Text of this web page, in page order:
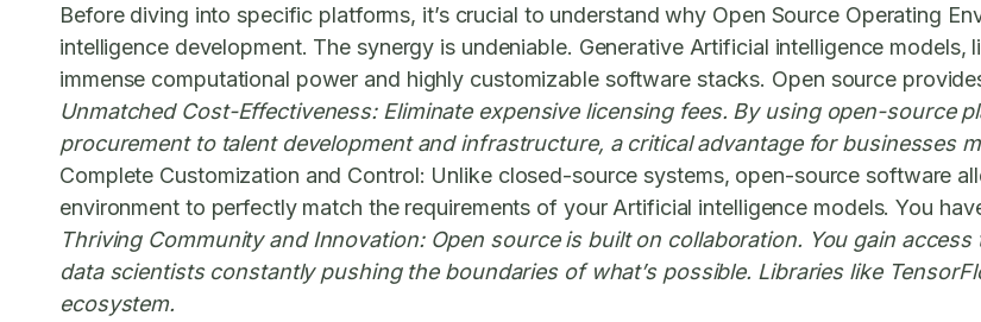
Before diving into specific platforms, it’s crucial to understand why Open Source Operating
intelligence development. The synergy is undeniable. Generative Artificial intelligence
immense computational power and highly customizable software stacks. Open source
Unmatched Cost-Effectiveness:Eliminate expensive licensing fees. By using open-source
procurement to talent development and infrastructure, a critical advantage for businesses
Complete Customization and Control: Unlike closed-source systems, open-source software
environment to perfectly match the requirements of your Artificial intelligence models. You
Thriving Community and Innovation:Open source is built on collaboration. You gain
data scientists constantly pushing the boundaries of what’s possible. Libraries like
ecosystem.